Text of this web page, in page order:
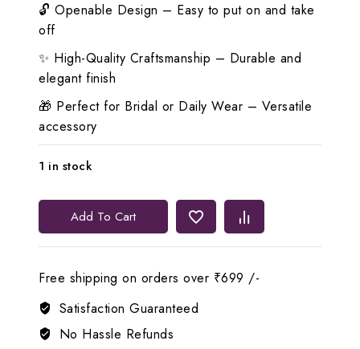
🔓 Openable Design – Easy to put on and take
off
✨ High-Quality Craftsmanship – Durable and
elegant finish
🎁 Perfect for Bridal or Daily Wear – Versatile
accessory
1 in stock
💖
Lerora
Pink
Bracelet
Add To Cart
Free shipping on orders over ₹699 /-
Satisfaction Guaranteed
No Hassle Refunds